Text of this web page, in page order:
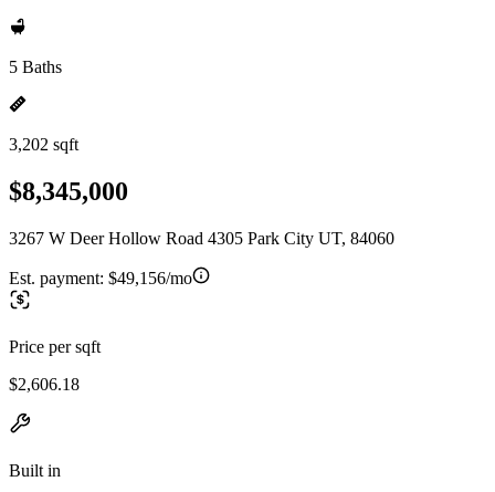
5 Baths
3,202 sqft
$8,345,000
3267 W Deer Hollow Road 4305 Park City UT, 84060
Est. payment: $49,156/mo
Price per sqft
$2,606.18
Built in